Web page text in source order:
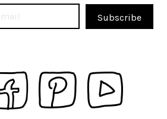
Subscribe